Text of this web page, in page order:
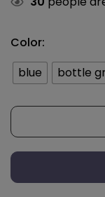
Color:
blue
bottle